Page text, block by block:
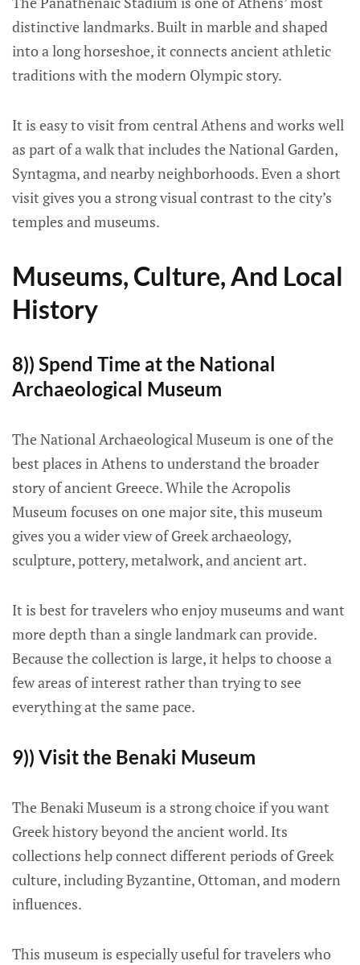
distinctive landmarks. Built in marble and shaped
into a long horseshoe, it connects ancient athletic
traditions with the modern Olympic story.
It is easy to visit from central Athens and works well
as part of a walk that includes the National Garden,
Syntagma, and nearby neighborhoods. Even a short
visit gives you a strong visual contrast to the city’s
temples and museums.
Museums, Culture, And Local
History
8)) Spend Time at the National
Archaeological Museum
The National Archaeological Museum is one of the
best places in Athens to understand the broader
story of ancient Greece. While the Acropolis
Museum focuses on one major site, this museum
gives you a wider view of Greek archaeology,
sculpture, pottery, metalwork, and ancient art.
It is best for travelers who enjoy museums and want
more depth than a single landmark can provide.
Because the collection is large, it helps to choose a
few areas of interest rather than trying to see
everything at the same pace.
9)) Visit the Benaki Museum
The Benaki Museum is a strong choice if you want
Greek history beyond the ancient world. Its
collections help connect different periods of Greek
culture, including Byzantine, Ottoman, and modern
influences.
This museum is especially useful for travelers who